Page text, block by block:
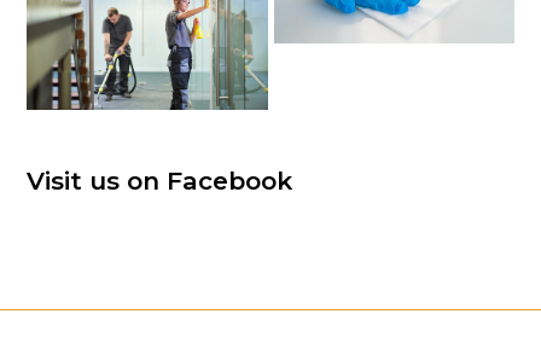
Visit us on Facebook